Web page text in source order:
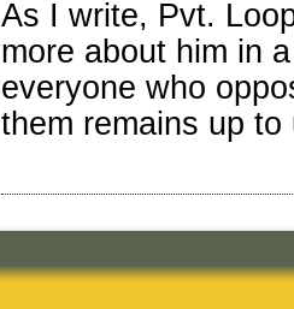
As I write, Pvt.
more about him in
everyone who
them remains up